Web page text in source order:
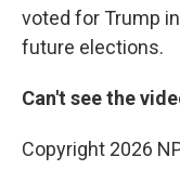
voted for Trump
future elections.
Can't see the
Copyright 2026